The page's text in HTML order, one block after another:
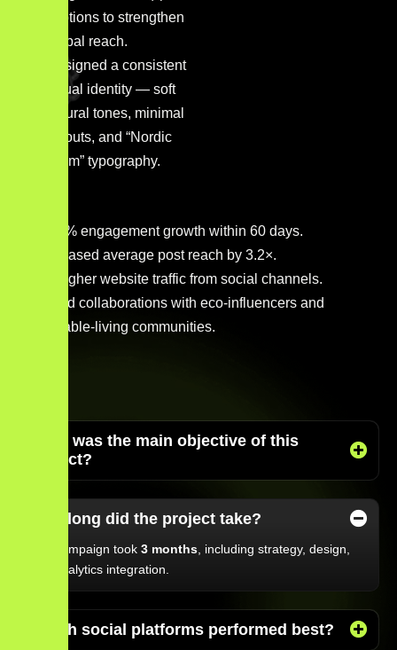
captions to strengthen
global reach.
Designed a consistent
visual identity — soft
natural tones, minimal
layouts, and “Nordic
Calm” typography.
230 % engagement growth within 60 days.
Increased average post reach by 3.2×.
4× higher website traffic from social channels.
Brand collaborations with eco-influencers and
sustainable-living communities.
What was the main objective of this
project?
How long did the project take?
The campaign took 3 months , including strategy, design,
and analytics integration.
Which social platforms performed best?